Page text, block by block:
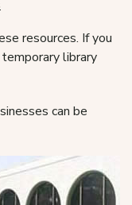
resources. If you
library
can be